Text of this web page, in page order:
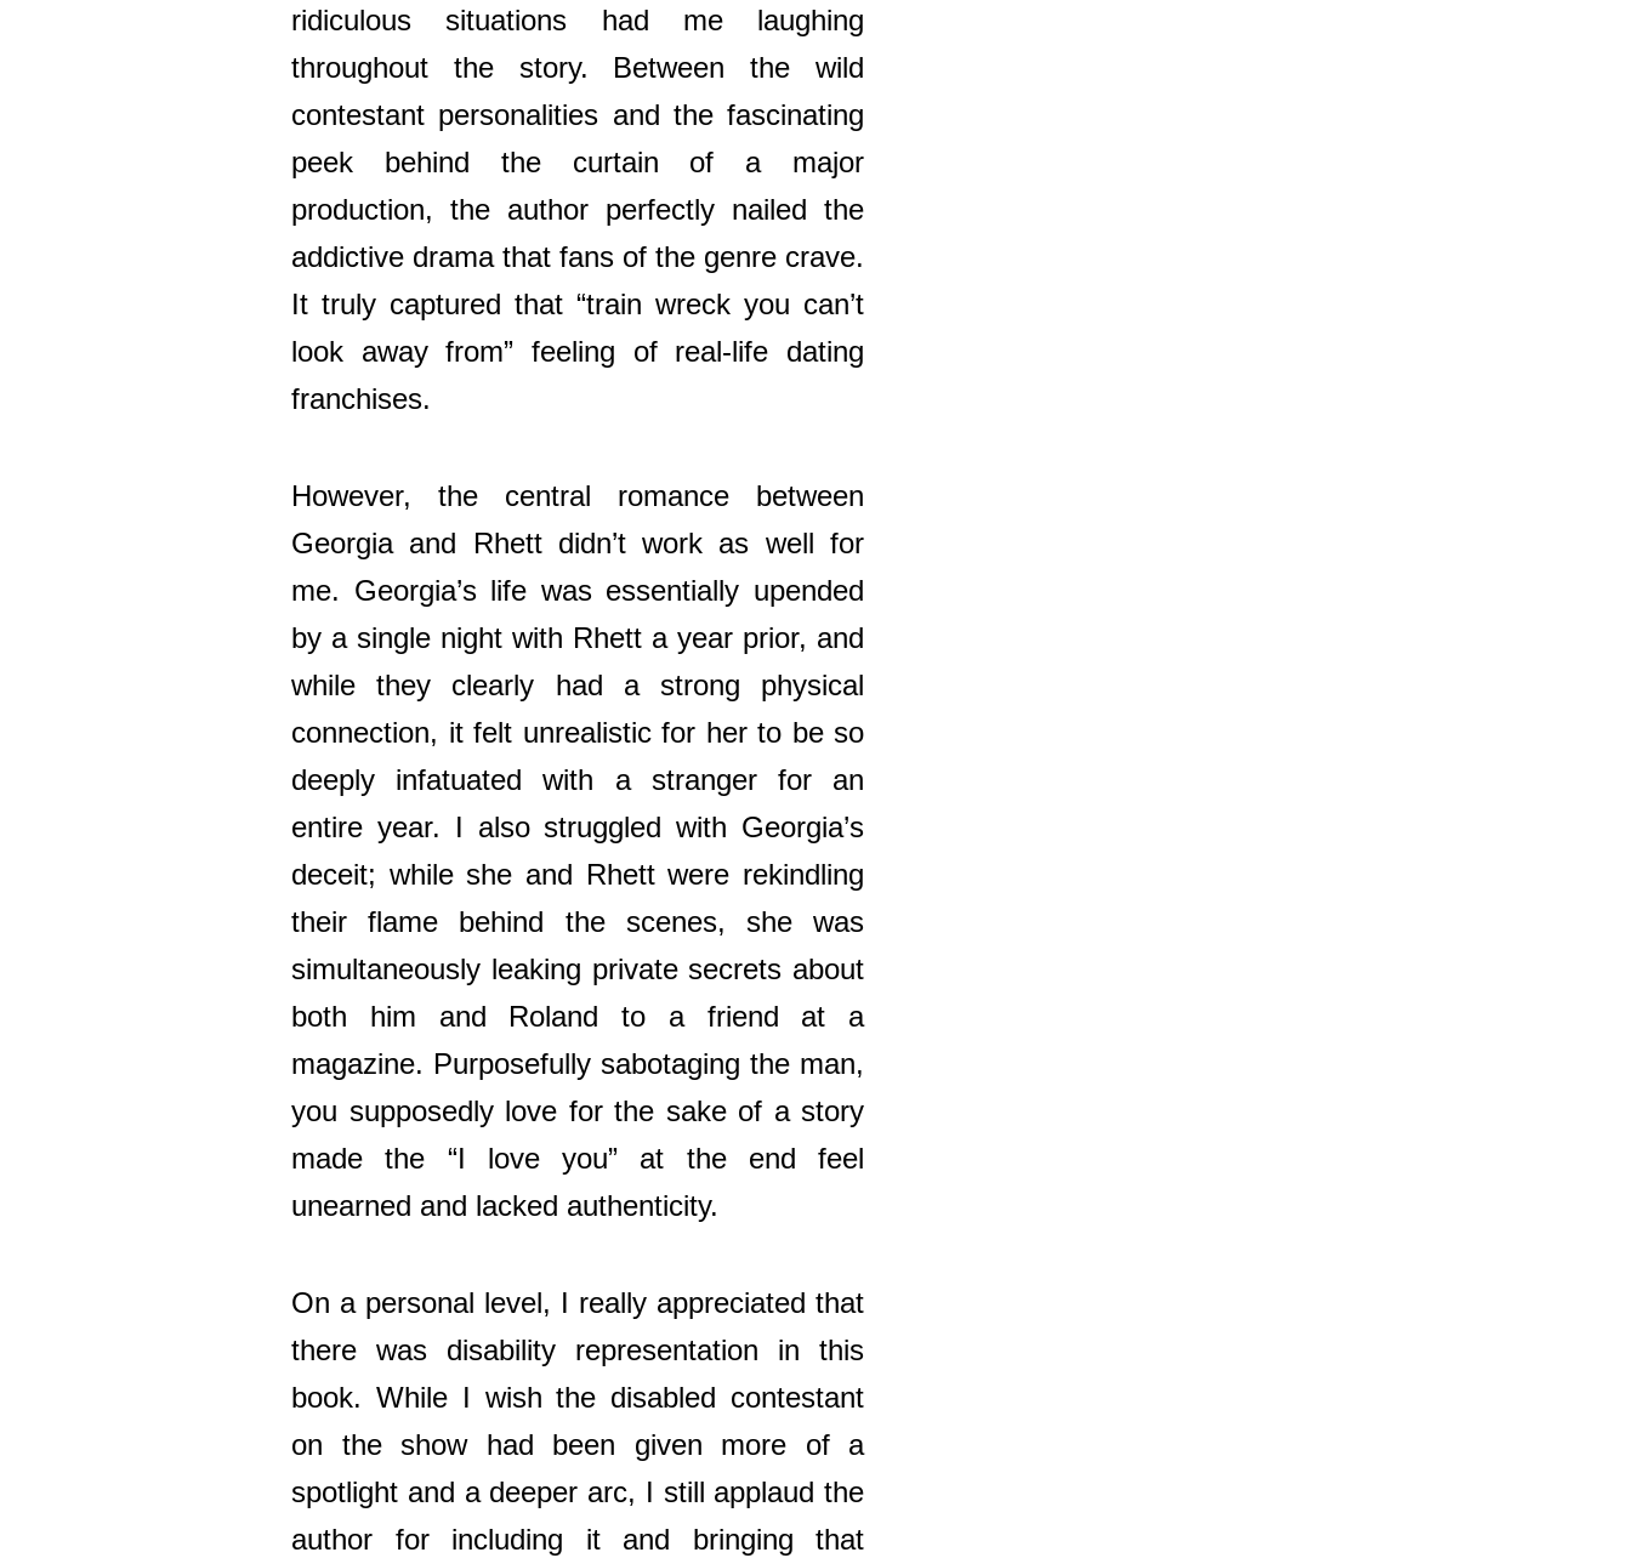
ridiculous situations had me laughing
throughout the story. Between the wild
contestant personalities and the fascinating
peek behind the curtain of a major
production, the author perfectly nailed the
addictive drama that fans of the genre crave.
It truly captured that “train wreck you can’t
look away from” feeling of real-life dating
franchises.
However, the central romance between
Georgia and Rhett didn’t work as well for
me. Georgia’s life was essentially upended
by a single night with Rhett a year prior, and
while they clearly had a strong physical
connection, it felt unrealistic for her to be so
deeply infatuated with a stranger for an
entire year. I also struggled with Georgia’s
deceit; while she and Rhett were rekindling
their flame behind the scenes, she was
simultaneously leaking private secrets about
both him and Roland to a friend at a
magazine. Purposefully sabotaging the man,
you supposedly love for the sake of a story
made the “I love you” at the end feel
unearned and lacked authenticity.
On a personal level, I really appreciated that
there was disability representation in this
book. While I wish the disabled contestant
on the show had been given more of a
spotlight and a deeper arc, I still applaud the
author for including it and bringing that